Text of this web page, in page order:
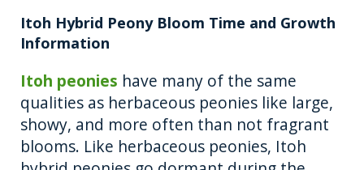
Itoh Hybrid Peony Bloom Time and Growth
Information
Itoh peonies have many of the same
qualities as herbaceous peonies like large,
showy, and more often than not fragrant
blooms. Like herbaceous peonies, Itoh